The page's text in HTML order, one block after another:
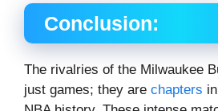
Conclusion:
The rivalries of the Milwaukee
just games; they are chapters